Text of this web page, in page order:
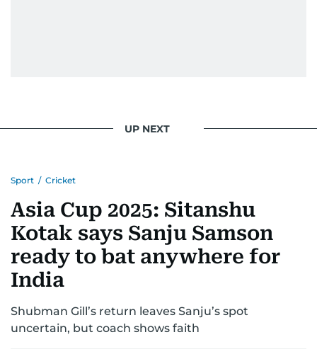
UP NEXT
Sport / Cricket
Asia Cup 2025: Sitanshu
Kotak says Sanju Samson
ready to bat anywhere for
India
Shubman Gill’s return leaves Sanju’s spot
uncertain, but coach shows faith